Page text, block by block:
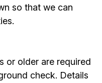
so that we can
or older are required
check. Details